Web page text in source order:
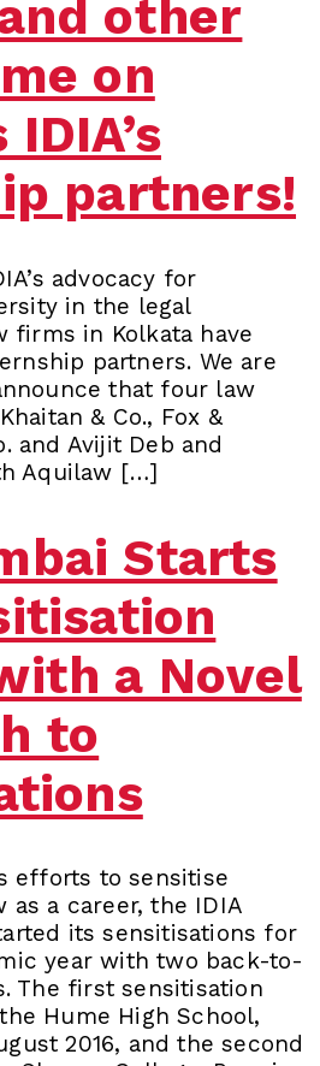
other
on
partners!
advocacy for
in the legal
firms in Kolkata have
partners. We are
that four law
& Co., Fox &
and Avijit Deb and
Aquilaw […]
Starts
a Novel
to
efforts to sensitise
a career, the IDIA
its sensitisations for
year with two back-to-
The first sensitisation
Hume High School,
2016, and the second